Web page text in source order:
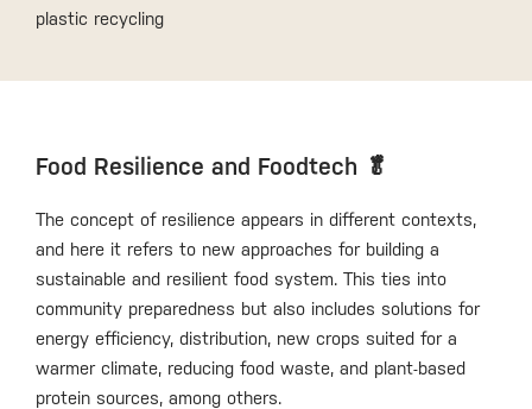
plastic recycling
Food Resilience and Foodtech 🥬
The concept of resilience appears in different contexts,
and here it refers to new approaches for building a
sustainable and resilient food system. This ties into
community preparedness but also includes solutions for
energy efficiency, distribution, new crops suited for a
warmer climate, reducing food waste, and plant-based
protein sources, among others.